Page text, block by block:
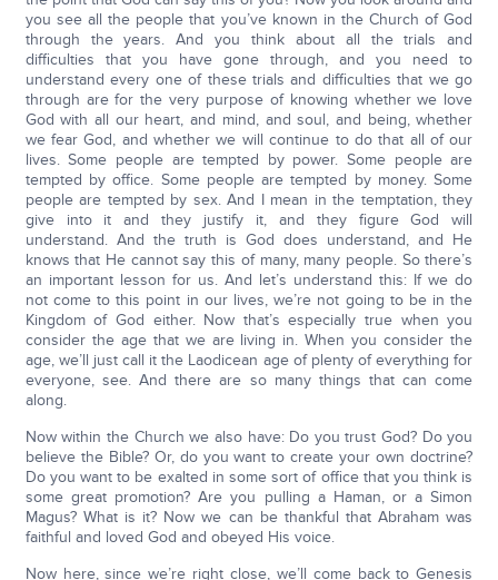
you see all the people that you’ve known in the Church of God
through the years. And you think about all the trials and
difficulties that you have gone through, and you need to
understand every one of these trials and difficulties that we go
through are for the very purpose of knowing whether we love
God with all our heart, and mind, and soul, and being, whether
we fear God, and whether we will continue to do that all of our
lives. Some people are tempted by power. Some people are
tempted by office. Some people are tempted by money. Some
people are tempted by sex. And I mean in the temptation, they
give into it and they justify it, and they figure God will
understand. And the truth is God does understand, and He
knows that He cannot say this of many, many people. So there’s
an important lesson for us. And let’s understand this: If we do
not come to this point in our lives, we’re not going to be in the
Kingdom of God either. Now that’s especially true when you
consider the age that we are living in. When you consider the
age, we’ll just call it the Laodicean age of plenty of everything for
everyone, see. And there are so many things that can come
along.
Now within the Church we also have: Do you trust God? Do you
believe the Bible? Or, do you want to create your own doctrine?
Do you want to be exalted in some sort of office that you think is
some great promotion? Are you pulling a Haman, or a Simon
Magus? What is it? Now we can be thankful that Abraham was
faithful and loved God and obeyed His voice.
Now here, since we’re right close, we’ll come back to Genesis